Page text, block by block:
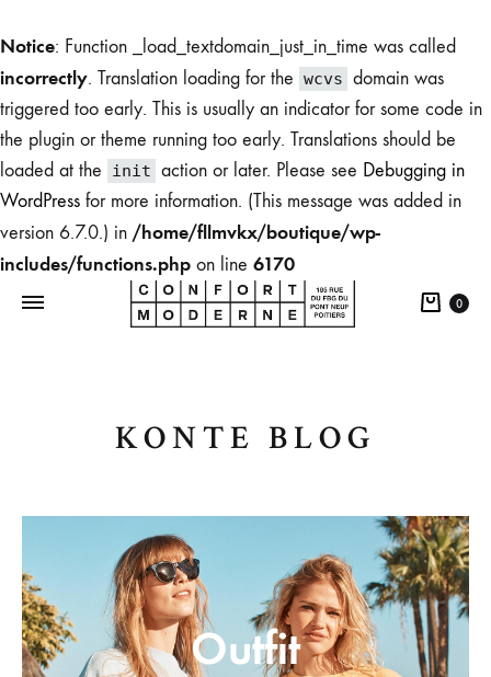
Notice: Function _load_textdomain_just_in_time was called
incorrectly. Translation loading for the wcvs domain was
triggered too early. This is usually an indicator for some code in
the plugin or theme running too early. Translations should be
loaded at the
init action or later. Please see Debugging in
WordPress for more information. (This message was added in
version 6.7.0.) in /home/fllmvkx/boutique/wp-
includes/functions.php on line 6170
Moderne
0
KONTE BLOG
Outfit